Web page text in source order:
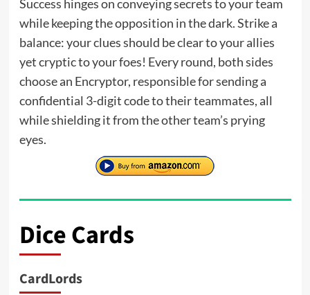
Success hinges on conveying secrets to your team
while keeping the opposition in the dark. Strike a
balance: your clues should be clear to your allies
yet cryptic to your foes! Every round, both sides
choose an Encryptor, responsible for sending a
confidential 3-digit code to their teammates, all
while shielding it from the other team’s prying
eyes.
Dice Cards
CardLords